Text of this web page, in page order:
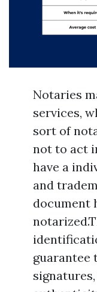
Notaries
services,
sort of
not to act
have a
and
document
guarantee